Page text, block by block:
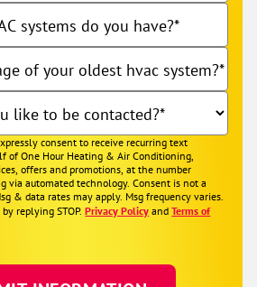
systems do you have?
of your oldest hvac system?
like to be contacted?
consent to receive recurring text
of One Hour Heating & Air Conditioning,
offers and promotions, at the number
via automated technology. Consent is not a
& data rates may apply. Msg frequency varies.
replying STOP.Privacy Policy andTerms of